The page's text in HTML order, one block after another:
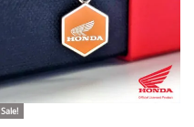
Sale!